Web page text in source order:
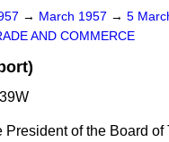
→ March 1957 → 5
AND COMMERCE
President of the Board